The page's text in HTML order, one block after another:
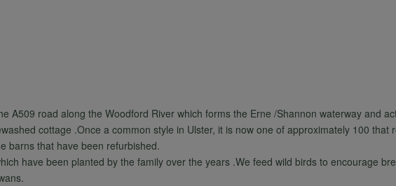
A509 road along the Woodford River which forms the Erne /Shannon waterway and
cottage .Once a common style in Ulster, it is now one of approximately 100 that
barns that have been refurbished.
have been planted by the family over the years .We feed wild birds to encourage